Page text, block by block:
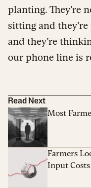
planting. They’re
sitting and
and they’re
our phone line is
Read Next
Most
Farmers
Input